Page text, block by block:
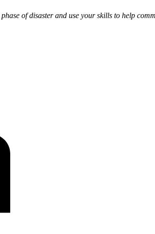
of disaster and use your skills to help